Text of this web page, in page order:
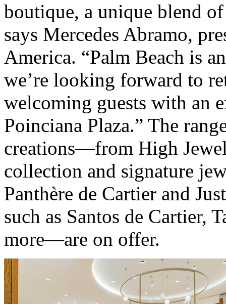
boutique, a unique blend
says Mercedes Abramo,
America. “Palm Beach is
we’re looking forward to
welcoming guests with an
Poinciana Plaza.” The
creations—from High
collection and signature
Panthère de Cartier and
such as Santos de Cartier,
more—are on offer.